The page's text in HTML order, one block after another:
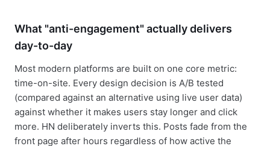
What "anti-engagement" actually delivers
day-to-day
Most modern platforms are built on one core metric:
time-on-site. Every design decision is A/B tested
(compared against an alternative using live user data)
against whether it makes users stay longer and click
more. HN deliberately inverts this. Posts fade from the
front page after hours regardless of how active the